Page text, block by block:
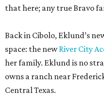
that here; any true Bravo
Back in Cibolo, Eklund’s
space: the newRiver City
her family. Eklund is no
owns a ranch near
Central Texas.